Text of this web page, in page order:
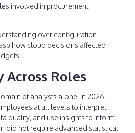
involved in procurement,
over configuration.
how cloud decisions affected
Across Roles
of analysts alone. In 2026,
at all levels to interpret
quality, and use insights to inform
did not require advanced statistical